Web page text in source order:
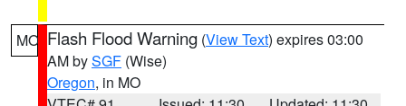
MO Flash Flood Warning (View Text) expires 03:00
AM bySGF (Wise)
Oregon, in MO